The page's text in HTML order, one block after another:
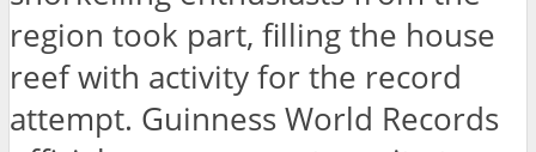
region took part, filling the house
reef with activity for the record
attempt. Guinness World Records